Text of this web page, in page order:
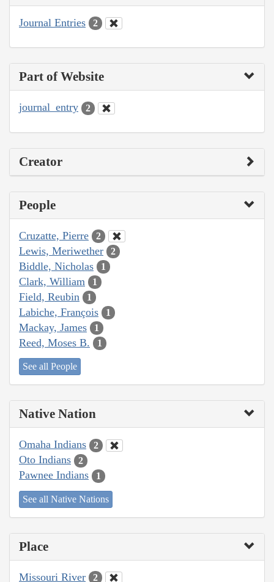
Journal Entries 2
Part of Website
journal_entry 2
Creator
People
Cruzatte, Pierre 2
Lewis, Meriwether 2
Biddle, Nicholas 1
Clark, William 1
Field, Reubin 1
Labiche, François 1
Mackay, James 1
Reed, Moses B. 1
See all People
Native Nation
Omaha Indians 2
Oto Indians 2
Pawnee Indians 1
See all Native Nations
Place
Missouri River 2